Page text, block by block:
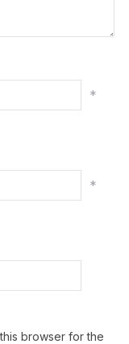
*
*
browser for the